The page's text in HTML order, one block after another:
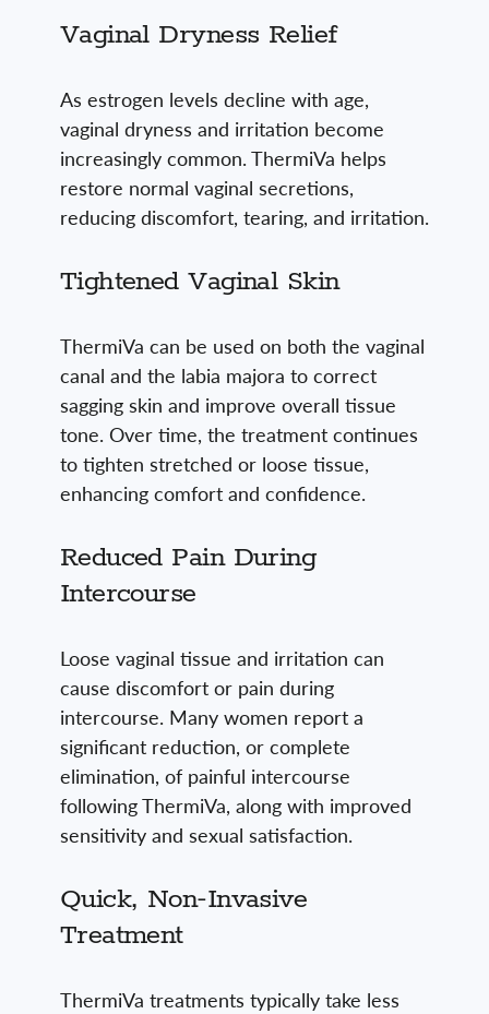
Vaginal Dryness Relief
As estrogen levels decline with age,
vaginal dryness and irritation become
increasingly common. ThermiVa helps
restore normal vaginal secretions,
reducing discomfort, tearing, and irritation.
Tightened Vaginal Skin
ThermiVa can be used on both the vaginal
canal and the labia majora to correct
sagging skin and improve overall tissue
tone. Over time, the treatment continues
to tighten stretched or loose tissue,
enhancing comfort and confidence.
Reduced Pain During
Intercourse
Loose vaginal tissue and irritation can
cause discomfort or pain during
intercourse. Many women report a
significant reduction, or complete
elimination, of painful intercourse
following ThermiVa, along with improved
sensitivity and sexual satisfaction.
Quick, Non-Invasive
Treatment
ThermiVa treatments typically take less